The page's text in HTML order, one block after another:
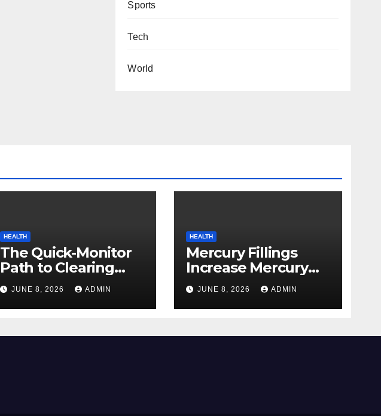
Sports
Tech
World
HEALTH
The Quick-Monitor
Path to Clearing
Vegetable Oils from
Your Pores and skin
JUNE 8, 2026 ADMIN
HEALTH
Mercury Fillings
Increase Mercury
Ranges All through
Your Physique
JUNE 8, 2026 ADMIN